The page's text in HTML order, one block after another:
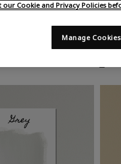
Shop
Cookie and Privacy Policies
Manage Cookies